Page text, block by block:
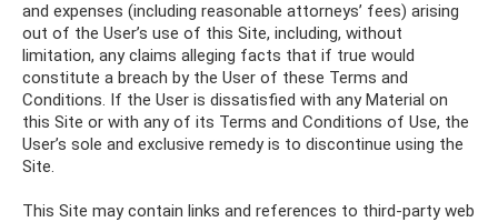
and expenses (including reasonable attorneys’ fees) arising
out of the User’s use of this Site, including, without
limitation, any claims alleging facts that if true would
constitute a breach by the User of these Terms and
Conditions. If the User is dissatisfied with any Material on
this Site or with any of its Terms and Conditions of Use, the
User’s sole and exclusive remedy is to discontinue using the
Site.
This Site may contain links and references to third-party web